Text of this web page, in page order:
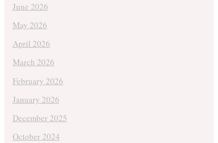
June 2026
May 2026
April 2026
March 2026
February 2026
January 2026
December 2025
October 2024